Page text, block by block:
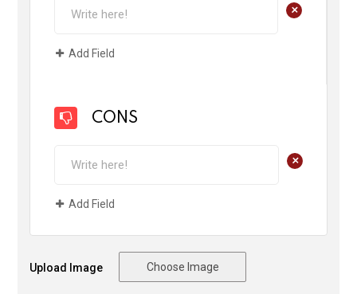
+
Add Field
CONS
+
Add Field
Upload Image Choose Image